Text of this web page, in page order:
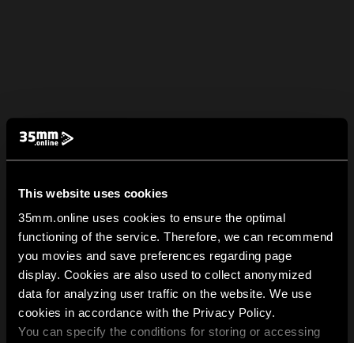
This website uses cookies
35mm.online uses cookies to ensure the optimal
functioning of the service. Therefore, we can recommend
you movies and save preferences regarding page
display. Cookies are also used to collect anonymized
data for analyzing user traffic on the website. We use
cookies in accordance with the Privacy Policy.
You can specify the conditions for storing or accessing